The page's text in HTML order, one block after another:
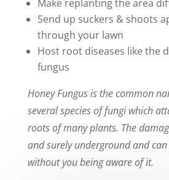
Make replanting the area
Send up suckers & shoots
through your lawn
Host root diseases like the
fungus
Honey Fungus is the common
several species of fungi which
roots of many plants. The
and surely underground and
without you being aware of it.